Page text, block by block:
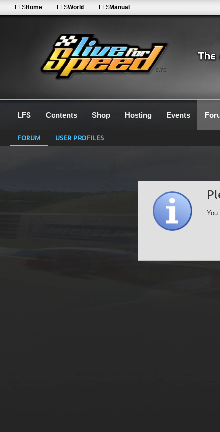
0.7G
LFSHome LFSWorld LFSManual
LFS Contents Shop Hosting Events
FORUM USER PROFILES
You